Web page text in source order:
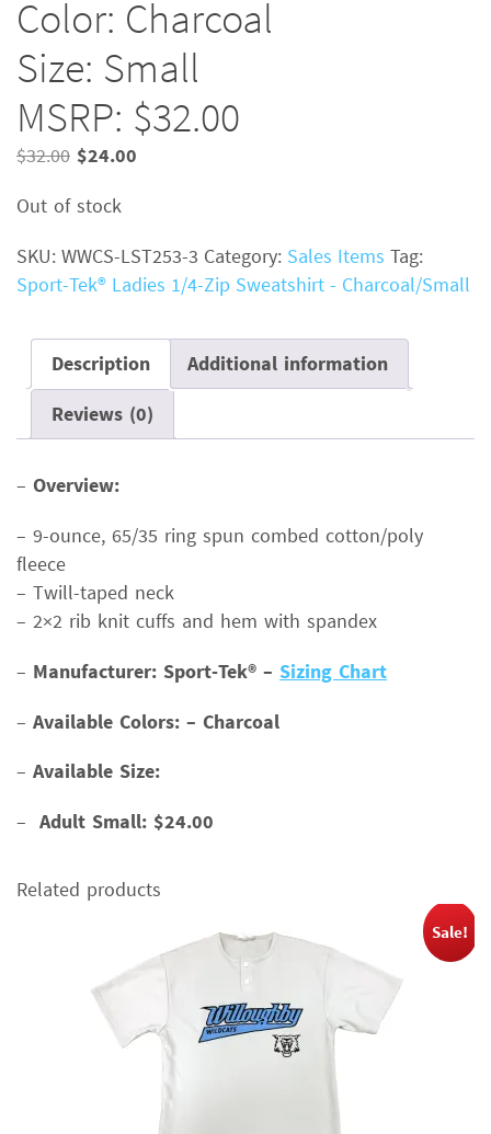
Color: Charcoal
Size: Small
MSRP: $32.00
$32.00 Original
was:
$24.00
Out of stock
SKU: WWCS-LST253-3 Category: Sales Items Tag:
Sport-Tek® Ladies 1/4-Zip Sweatshirt - Charcoal/Small
Description
Additional information
Reviews (0)
– Overview:
– 9-ounce, 65/35 ring spun combed cotton/poly
fleece
– Twill-taped neck
– 2×2 rib knit cuffs and hem with spandex
– Manufacturer: Sport-Tek® – Sizing Chart
– Available Colors: – Charcoal
– Available Size:
– Adult Small: $24.00
Related products
Sale!